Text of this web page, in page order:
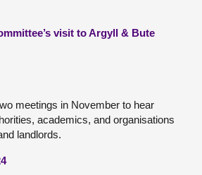
visit to Argyll & Bute
meetings in November to hear
academics, and organisations
landlords.